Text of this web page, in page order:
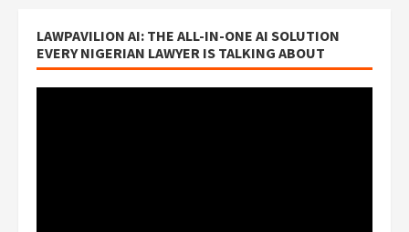
LAWPAVILION AI: THE ALL-IN-ONE AI SOLUTION
EVERY NIGERIAN LAWYER IS TALKING ABOUT